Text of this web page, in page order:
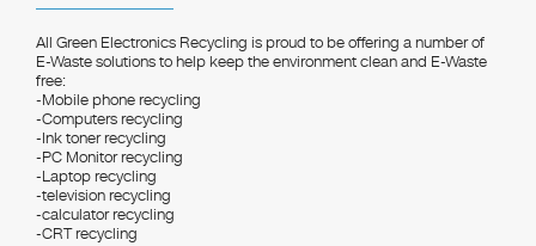
All Green Electronics Recycling is proud to be offering a number of
E-Waste solutions to help keep the environment clean and E-Waste
free:
-Mobile phone recycling
-Computers recycling
-Ink toner recycling
-PC Monitor recycling
-Laptop recycling
-television recycling
-calculator recycling
-CRT recycling